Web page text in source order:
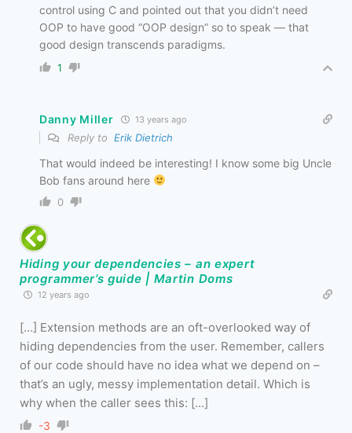
control using C and pointed out that you didn’t need
OOP to have good “OOP design” so to speak — that
good design transcends paradigms.
1
Danny Miller 13 years ago
Reply to Erik Dietrich
That would indeed be interesting! I know some big Uncle
Bob fans around here
0
Hiding your dependencies – an expert
programmer’s guide | Martin Doms
12 years ago
[…] Extension methods are an oft-overlooked way of
hiding dependencies from the user. Remember, callers
of our code should have no idea what we depend on –
that’s an ugly, messy implementation detail. Which is
why when the caller sees this: […]
-3